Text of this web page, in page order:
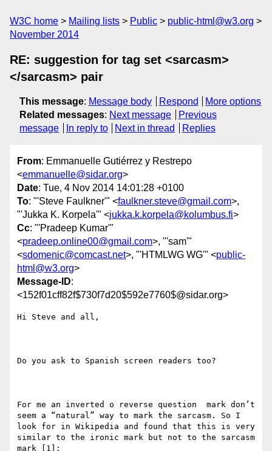
W3C home Mailing lists Public
public-html@w3.org
November 2014
RE: suggestion for tag set <sarcasm>
</sarcasm> pair
This message: Message body Respond
More options
Related messages: Next message
Previous
message
In reply to Next in thread Replies
From: Emmanuelle Gutiérrez y Restrepo
<emmanuelle@sidar.org>
Date: Tue, 4 Nov 2014 14:01:28 +0100
To: "'Steve Faulkner'" <faulkner.steve@gmail.com>,
"'Jukka K. Korpela'" <jukka.k.korpela@kolumbus.fi>
Cc: "'Pradeep Kumar'"
<pradeep.online00@gmail.com>, "'sam'"
<sdomenic@comcast.net>, "'HTMLWG WG'" <public-
html@w3.org>
Message-ID:
<152f01cff82f$730f7d20$592e7760$@sidar.org>
Hi Steve and all,
Do you ask to Spanish screen readers too?
For me an inverted o reverse question  mark don’t
seem a “natural” way to mark the sarcasm. So I
look for in Wikipedia and found that this is very
similar to the ironic mark but not to the sarcasm
mark [1]: